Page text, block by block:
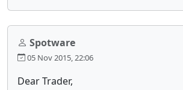
Spotware
05 Nov 2015, 22:06
Dear Trader,